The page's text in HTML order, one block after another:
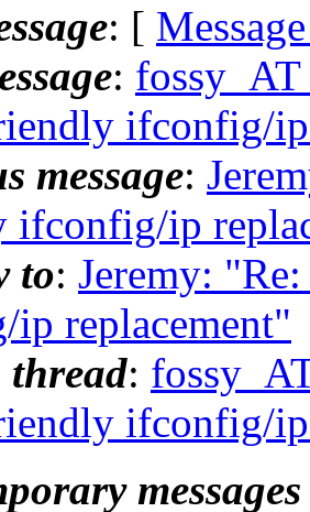
: [
:
ifconfig/
message:
ifconfig/ip
to: Jeremy:
replacement"
:
ifconfig/